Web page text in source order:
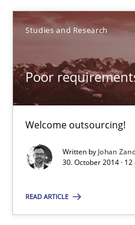
Studies and Research
Poor
Welcome outsourcing!
Written by Johan
30. October 2014 ·
READ ARTICLE
Poor requirements?
Welcome outsourcing!
Studies and Research
30.10.2014
12 minutes